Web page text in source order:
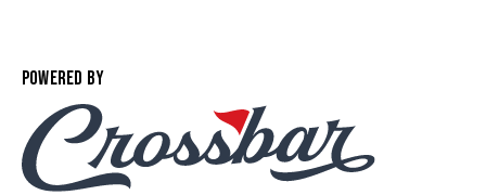
POWERED BY